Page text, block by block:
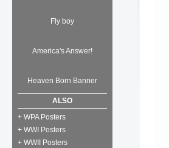
Fly boy
America's Answer!
Heaven Born Banner
ALSO
+ WPA Posters
+ WWI Posters
+ WWII Posters